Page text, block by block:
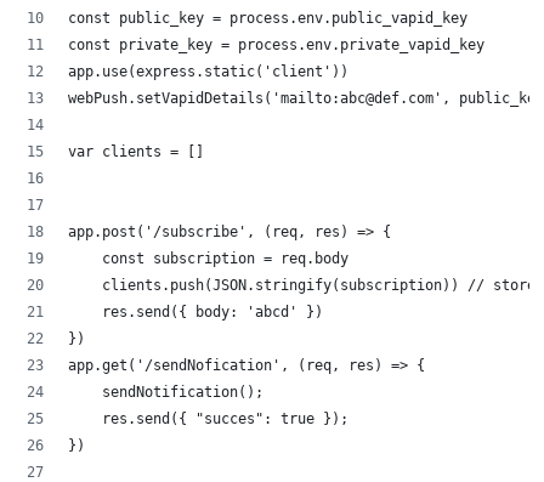
const public_key = process.env.public_vapid_key
const private_key = process.env.private_vapid_key
app.use(express.static('client'))
webPush.setVapidDetails('mailto:abc@def.com',
var clients = []
app.post('/subscribe', (req, res) => {
    const subscription = req.body
clients.push(JSON.stringify(subscription)) // store
    res.send({ body: 'abcd' })
})
app.get('/sendNofication', (req, res) => {
    sendNotification();
    res.send({ "succes": true });
})